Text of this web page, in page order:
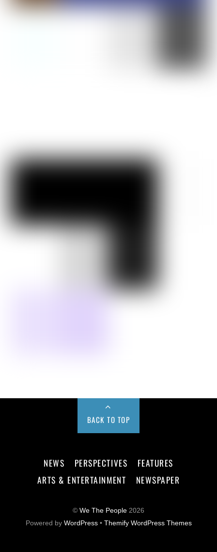
BACK TO TOP
NEWS PERSPECTIVES
FEATURES
ARTS & ENTERTAINMENT
NEWSPAPER
© We The People 2026
Powered by WordPress• Themify WordPress Themes